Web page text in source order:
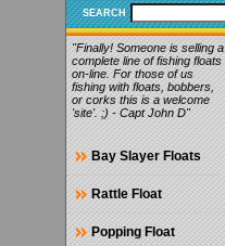
SEARCH
"Finally! Someone is selling a
complete line of fishing floats
on-line. For those of us
fishing with floats, bobbers,
or corks this is a welcome
'site'. ;) - Capt John D"
Bay Slayer Floats
Rattle Float
Popping Float